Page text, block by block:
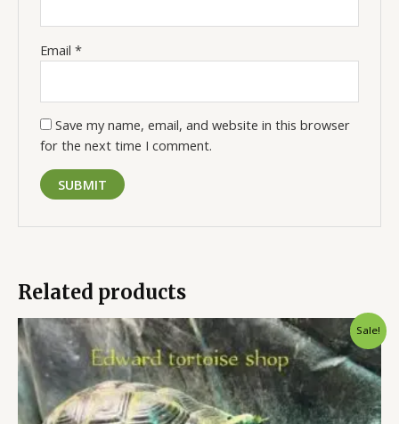
Email*
Save my name, email, and website in this browser
for the next time I comment.
Related products
Sale!
Original
price
was:
$300.00.
Current
price
is:
$250.00.